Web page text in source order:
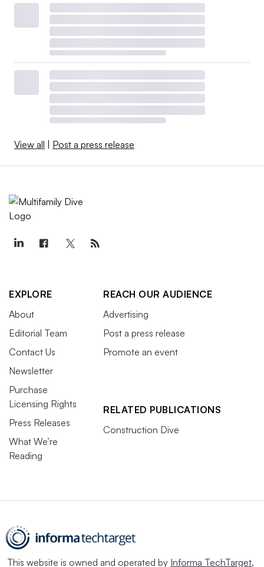
View all Post a press release
EXPLORE
About
Editorial Team
Contact Us
Newsletter
Purchase
Licensing Rights
Press Releases
What We’re
Reading
REACH OUR AUDIENCE
Advertising
Post a press release
Promote an event
RELATED PUBLICATIONS
Construction Dive
This website is owned and operated by Informa TechTarget,